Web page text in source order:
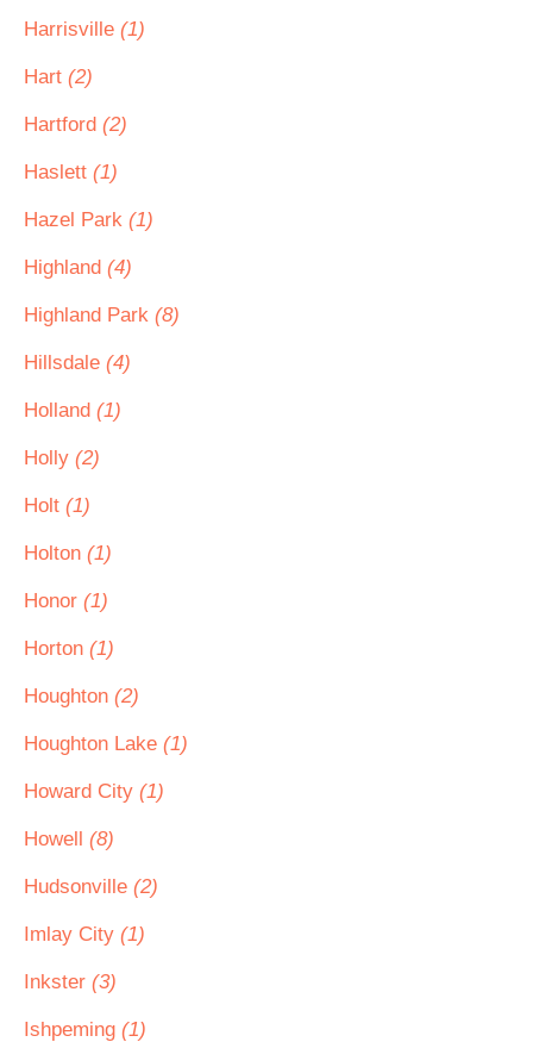
Harrisville (1)
Hart (2)
Hartford (2)
Haslett (1)
Hazel Park (1)
Highland (4)
Highland Park (8)
Hillsdale (4)
Holland (1)
Holly (2)
Holt (1)
Holton (1)
Honor (1)
Horton (1)
Houghton (2)
Houghton Lake (1)
Howard City (1)
Howell (8)
Hudsonville (2)
Imlay City (1)
Inkster (3)
Ishpeming (1)